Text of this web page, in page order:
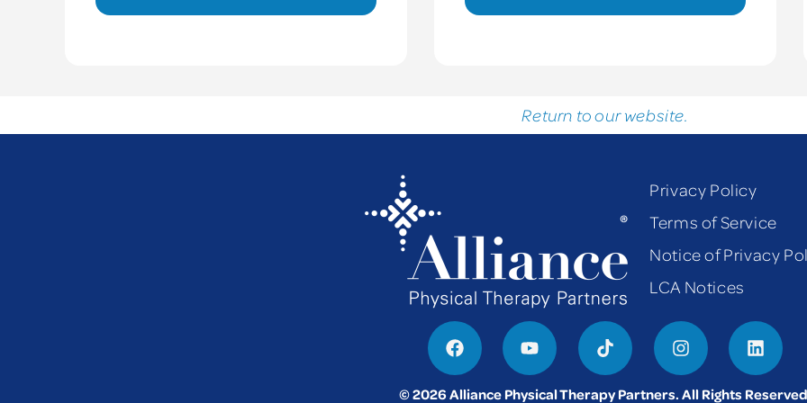
Return to our website.
Privacy Policy
Terms of Service
Notice of Privacy
LCA Notices
© 2026 Alliance Physical Therapy Partners. All Rights